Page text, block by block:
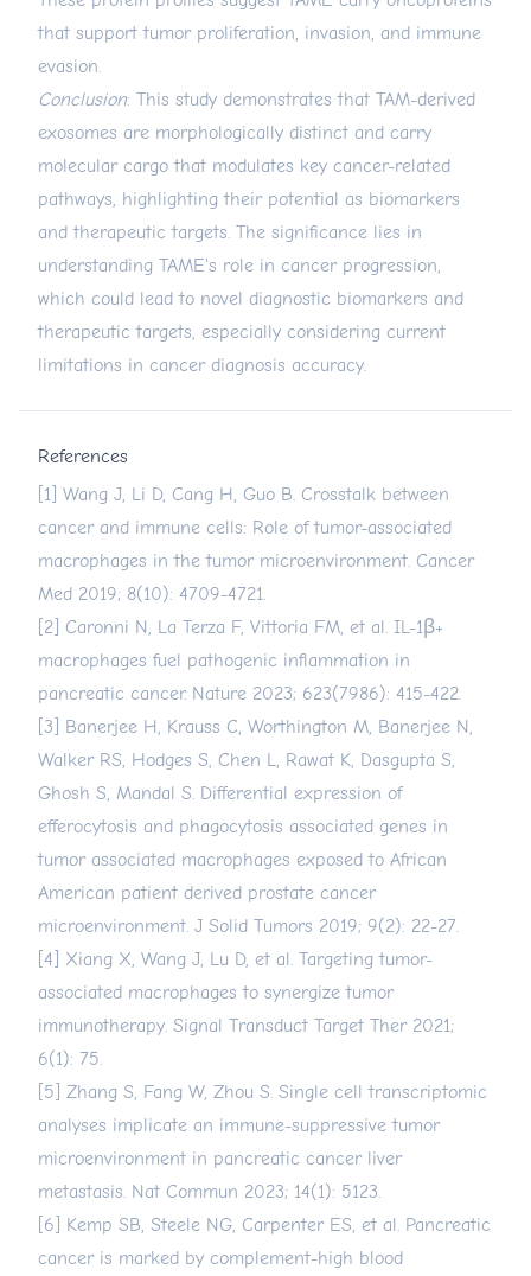
that support tumor proliferation, invasion, and immune
evasion.
Conclusion: This study demonstrates that TAM-derived
exosomes are morphologically distinct and carry
molecular cargo that modulates key cancer-related
pathways, highlighting their potential as biomarkers
and therapeutic targets. The significance lies in
understanding TAME's role in cancer progression,
which could lead to novel diagnostic biomarkers and
therapeutic targets, especially considering current
limitations in cancer diagnosis accuracy.
References
[1] Wang J, Li D, Cang H, Guo B. Crosstalk between
cancer and immune cells: Role of tumor-associated
macrophages in the tumor microenvironment. Cancer
Med 2019; 8(10): 4709-4721.
[2] Caronni N, La Terza F, Vittoria FM, et al. IL-1β+
macrophages fuel pathogenic inflammation in
pancreatic cancer. Nature 2023; 623(7986): 415-422.
[3] Banerjee H, Krauss C, Worthington M, Banerjee N,
Walker RS, Hodges S, Chen L, Rawat K, Dasgupta S,
Ghosh S, Mandal S. Differential expression of
efferocytosis and phagocytosis associated genes in
tumor associated macrophages exposed to African
American patient derived prostate cancer
microenvironment. J Solid Tumors 2019; 9(2): 22-27.
[4] Xiang X, Wang J, Lu D, et al. Targeting tumor-
associated macrophages to synergize tumor
immunotherapy. Signal Transduct Target Ther 2021;
6(1): 75.
[5] Zhang S, Fang W, Zhou S. Single cell transcriptomic
analyses implicate an immune-suppressive tumor
microenvironment in pancreatic cancer liver
metastasis. Nat Commun 2023; 14(1): 5123.
[6] Kemp SB, Steele NG, Carpenter ES, et al. Pancreatic
cancer is marked by complement-high blood